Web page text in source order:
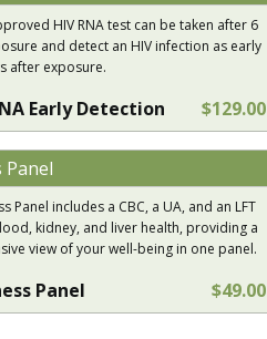
HIV RNA test can be taken after 6
and detect an HIV infection as early
after exposure.
Early Detection $129.00
Panel
Panel includes a CBC, a UA, and an LFT
kidney, and liver health, providing a
view of your well-being in one panel.
Panel $49.00